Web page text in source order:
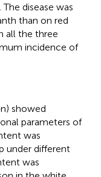
The disease was
than on red
all the three
incidence of
showed
parameters of
was
under different
was